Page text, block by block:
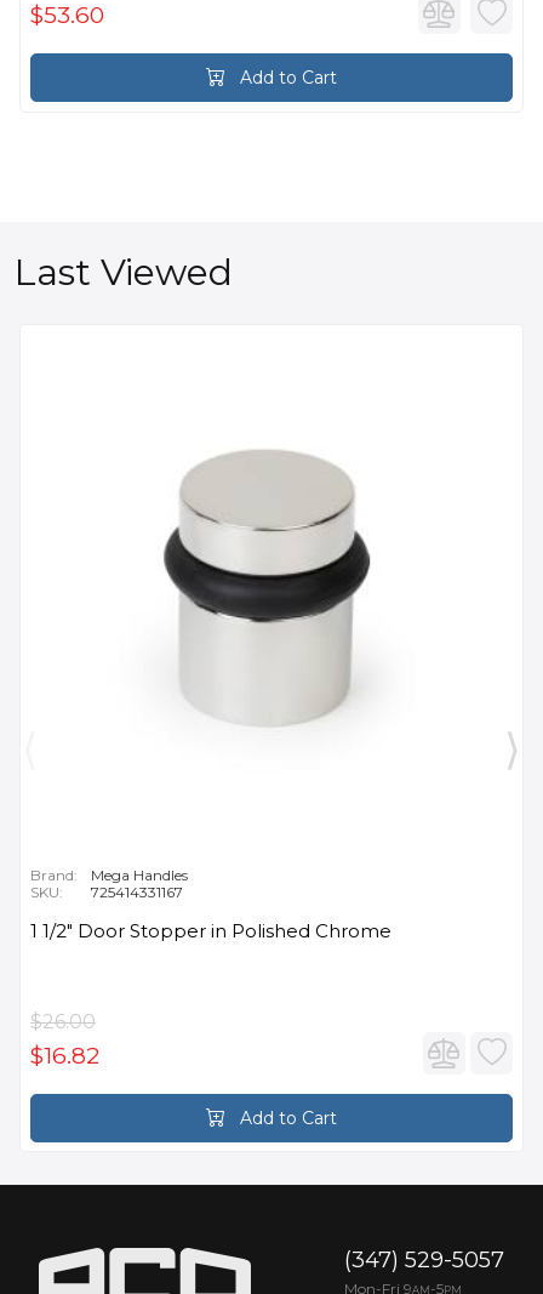
$53.60
Add to Cart
Last Viewed
Brand:
Mega Handles
SKU:
725414331167
1 1/2" Door Stopper in Polished Chrome
$26.00
$16.82
Add to Cart
(347) 529-5057
Mon-Fri 9AM -5PM